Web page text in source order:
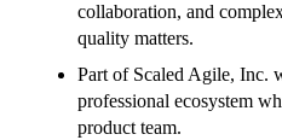
collaboration, and
quality matters.
Part of Scaled Agile, Inc.
professional ecosystem
product team.